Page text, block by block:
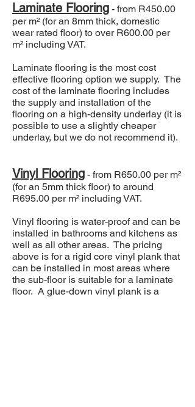
Laminate Flooring - from R450.00
per m² (for an 8mm thick, domestic
wear rated floor) to over R600.00 per
m² including VAT.
Laminate flooring is the most cost
effective flooring option we supply. The
cost of the laminate flooring includes
the supply and installation of the
flooring on a high-density underlay (it is
possible to use a slightly cheaper
underlay, but we do not recommend it).
Vinyl Flooring - from R650.00 per m²
(for an 5mm thick floor) to around
R695.00 per m² including VAT.
Vinyl flooring is water-proof and can be
installed in bathrooms and kitchens as
well as all other areas. The pricing
above is for a rigid core vinyl plank that
can be installed in most areas where
the sub-floor is suitable for a laminate
floor. A glue-down vinyl plank is a